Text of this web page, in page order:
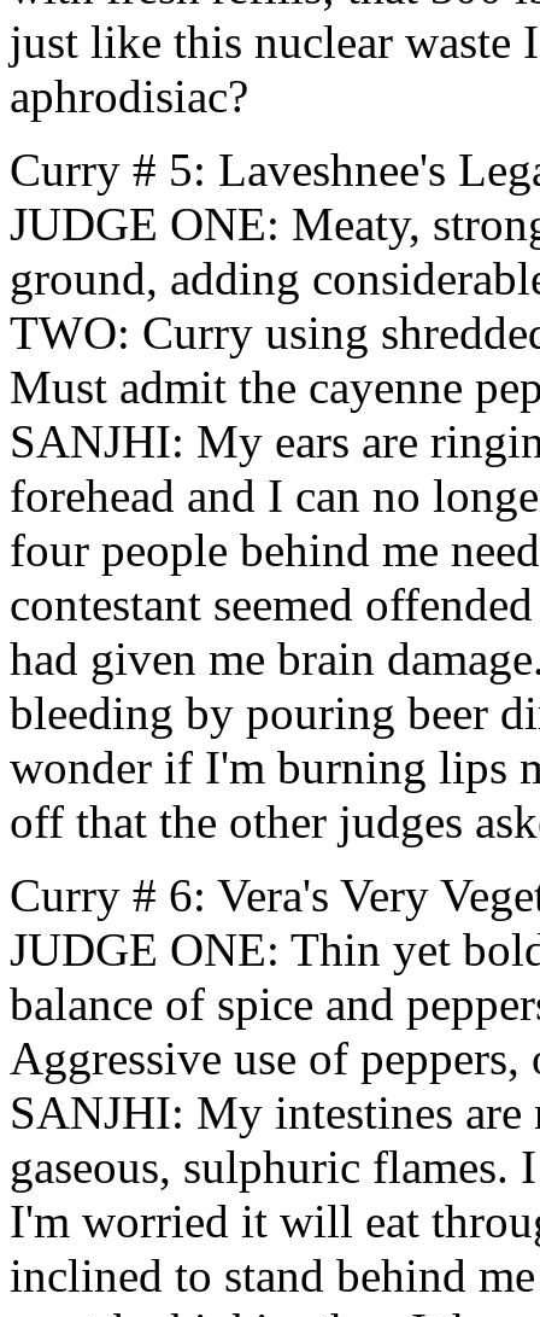
just like this nuclear waste
aphrodisiac?
Curry # 5: Laveshnee's
JUDGE ONE: Meaty,
ground, adding
TWO: Curry using
Must admit the cayenne
SANJHI: My ears are
forehead and I can no
four people behind me
contestant seemed
had given me brain
bleeding by pouring beer
wonder if I'm burning lips
off that the other judges
Curry # 6: Vera's Very
JUDGE ONE: Thin yet
balance of spice and
Aggressive use of
SANJHI: My intestines
gaseous, sulphuric
I'm worried it will eat
inclined to stand behind